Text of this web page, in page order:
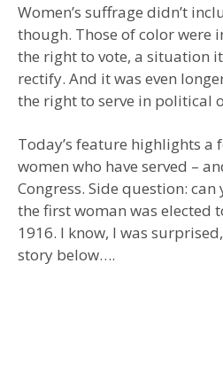
Women’s suffrage didn’t
though. Those of color
the right to vote, a situation
rectify. And it was even
the right to serve in political
Today’s feature highlights
women who have served –
Congress. Side question:
the first woman was elected
1916. I know, I was
story below….